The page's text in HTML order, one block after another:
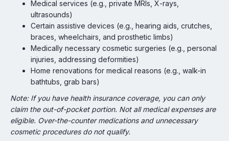
Medical services (e.g., private MRIs, X-rays,
ultrasounds)
Certain assistive devices (e.g., hearing aids, crutches,
braces, wheelchairs, and prosthetic limbs)
Medically necessary cosmetic surgeries (e.g., personal
injuries, addressing deformities)
Home renovations for medical reasons (e.g., walk-in
bathtubs, grab bars)
Note: If you have health insurance coverage, you can only
claim the out-of-pocket portion. Not all medical expenses are
eligible. Over-the-counter medications and unnecessary
cosmetic procedures do not qualify.